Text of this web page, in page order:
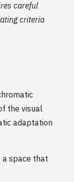
careful
criteria
the visual
adaptation
a space that